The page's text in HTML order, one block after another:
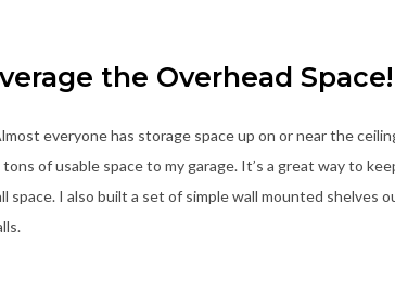
the Overhead Space!
everyone has storage space up on or near the
of usable space to my garage. It’s a great way to
space. I also built a set of simple wall mounted shelves